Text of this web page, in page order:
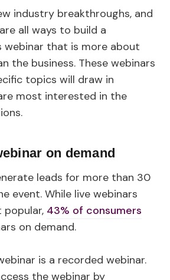
industry breakthroughs, and
all ways to build a
webinar that is more about
the business. These webinars
topics will draw in
most interested in the
on demand
leads for more than 30
event. While live webinars
popular, 43% of consumers
on demand.
is a recorded webinar.
the webinar by